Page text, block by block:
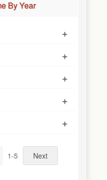
By Year
1-5 Next